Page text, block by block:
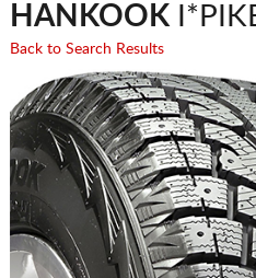
HANKOOK
Back to Search Results